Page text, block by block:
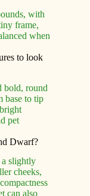
with
frame,
when
to look
bold, round
base to tip
pet
Dwarf?
a slightly
cheeks,
can also